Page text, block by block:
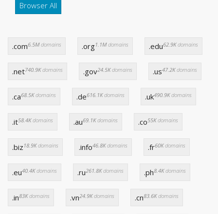
Browser All
.com6.5Mdomains .org1.1Mdomains .edu62.9Kdomains
.net740.9Kdomains .gov24.5Kdomains .us47.2Kdomains
.ca68.5Kdomains .de616.1Kdomains .uk490.9Kdomains
.it58.4Kdomains .au69.1Kdomains .co55Kdomains
.biz 18.9Kdomains .info46.8Kdomains .fr60Kdomains
.eu40.4Kdomains .ru261.8Kdomains .ph8.4Kdomains
.in83Kdomains .vn24.9Kdomains .cn83.6Kdomains